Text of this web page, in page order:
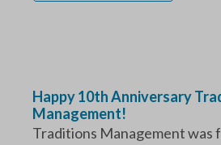
Happy 10th Anniversary
Management!
Traditions Management was